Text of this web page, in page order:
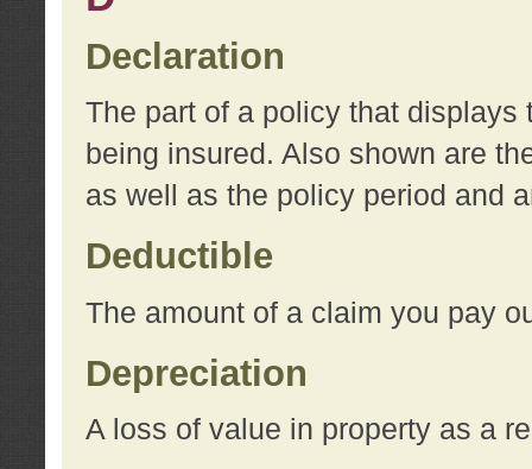
Declaration
The part of a policy that displays
being insured. Also shown are
as well as the policy period and
Deductible
The amount of a claim you pay
Depreciation
A loss of value in property as a